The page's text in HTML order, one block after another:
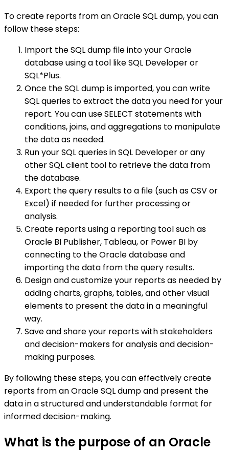
To create reports from an Oracle SQL dump, you can
follow these steps:
Import the SQL dump file into your Oracle
database using a tool like SQL Developer or
SQL*Plus.
Once the SQL dump is imported, you can write
SQL queries to extract the data you need for your
report. You can use SELECT statements with
conditions, joins, and aggregations to manipulate
the data as needed.
Run your SQL queries in SQL Developer or any
other SQL client tool to retrieve the data from
the database.
Export the query results to a file (such as CSV or
Excel) if needed for further processing or
analysis.
Create reports using a reporting tool such as
Oracle BI Publisher, Tableau, or Power BI by
connecting to the Oracle database and
importing the data from the query results.
Design and customize your reports as needed by
adding charts, graphs, tables, and other visual
elements to present the data in a meaningful
way.
Save and share your reports with stakeholders
and decision-makers for analysis and decision-
making purposes.
By following these steps, you can effectively create
reports from an Oracle SQL dump and present the
data in a structured and understandable format for
informed decision-making.
What is the purpose of an Oracle